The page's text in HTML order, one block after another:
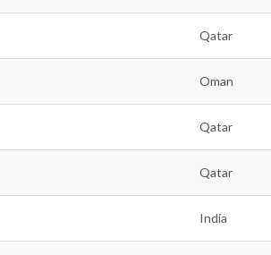
Qatar
Oman
Qatar
Qatar
India